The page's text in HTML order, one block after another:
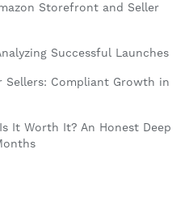
Storefront and Seller
Successful Launches
Sellers: Compliant Growth in
It Worth It? An Honest Deep